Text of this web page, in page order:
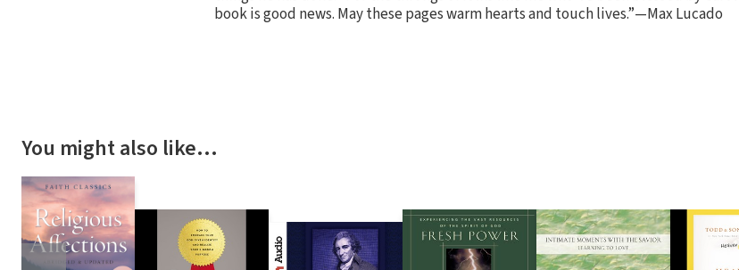
book is good news. May these pages warm hearts and touch lives.”—Max Lucado
You might also like…